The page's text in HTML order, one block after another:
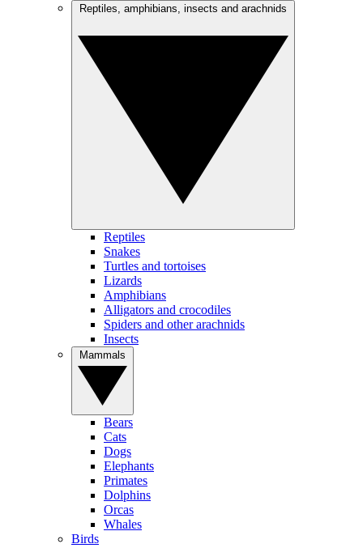
Reptiles
Snakes
Turtles and tortoises
Lizards
Amphibians
Alligators and crocodiles
Spiders and other arachnids
Insects
Bears
Cats
Dogs
Elephants
Primates
Dolphins
Orcas
Whales
Birds